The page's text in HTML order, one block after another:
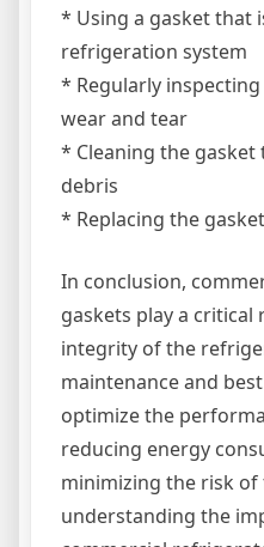
* Using a gasket that
refrigeration system
* Regularly
wear and tear
* Cleaning the
debris
* Replacing the
In conclusion,
gaskets play a
integrity of the
maintenance and
optimize the
reducing energy
minimizing the risk of
understanding the